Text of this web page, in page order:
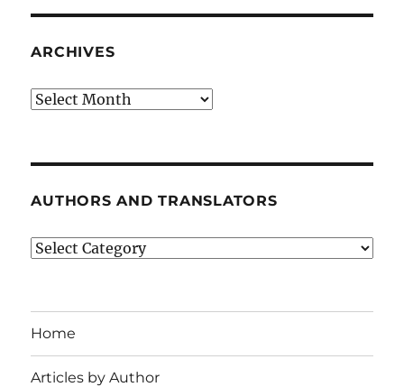
ARCHIVES
Archives
AUTHORS AND TRANSLATORS
Authors
Home
Articles by Author